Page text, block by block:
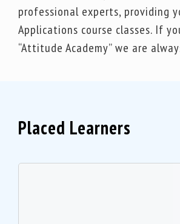
professional experts, providing
Applications course classes. If
“Attitude Academy” we are
Placed Learners